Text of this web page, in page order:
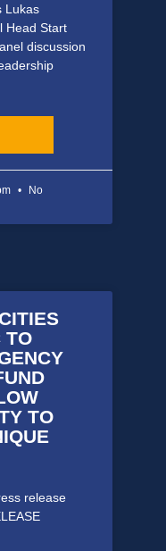
Lukas
Head Start
discussion
No
TO
TO
release